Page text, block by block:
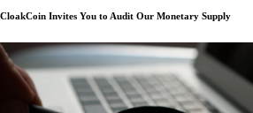
CloakCoin Invites You to Audit Our Monetary Supply